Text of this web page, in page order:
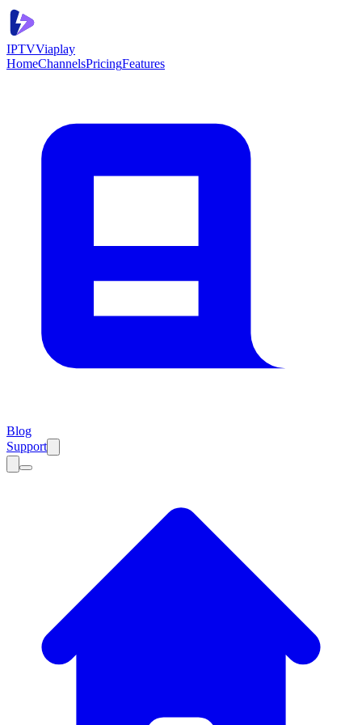
IPTVViaplay
HomeChannelsPricingFeatures
Blog
Support